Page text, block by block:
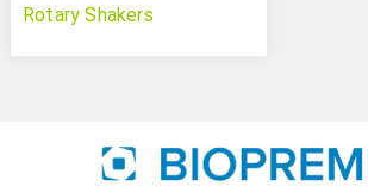
Rotary Shakers